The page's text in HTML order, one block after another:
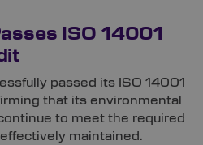
ISO 14001
passed its ISO 14001
that its environmental
to meet the required
maintained.